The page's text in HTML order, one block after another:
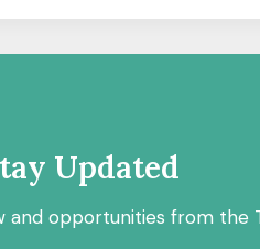
Updated
opportunities from the